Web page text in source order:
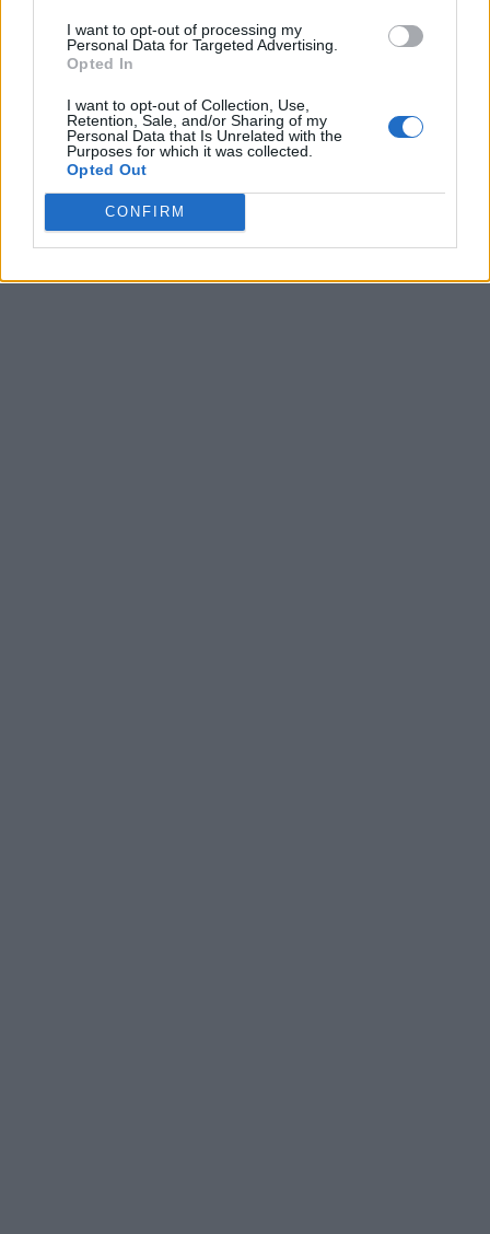
I want to opt-out of processing my
Personal Data for Targeted Advertising.
Opted In
I want to opt-out of Collection, Use,
Retention, Sale, and/or Sharing of my
Personal Data that Is Unrelated with the
Purposes for which it was collected.
Opted Out
CONFIRM